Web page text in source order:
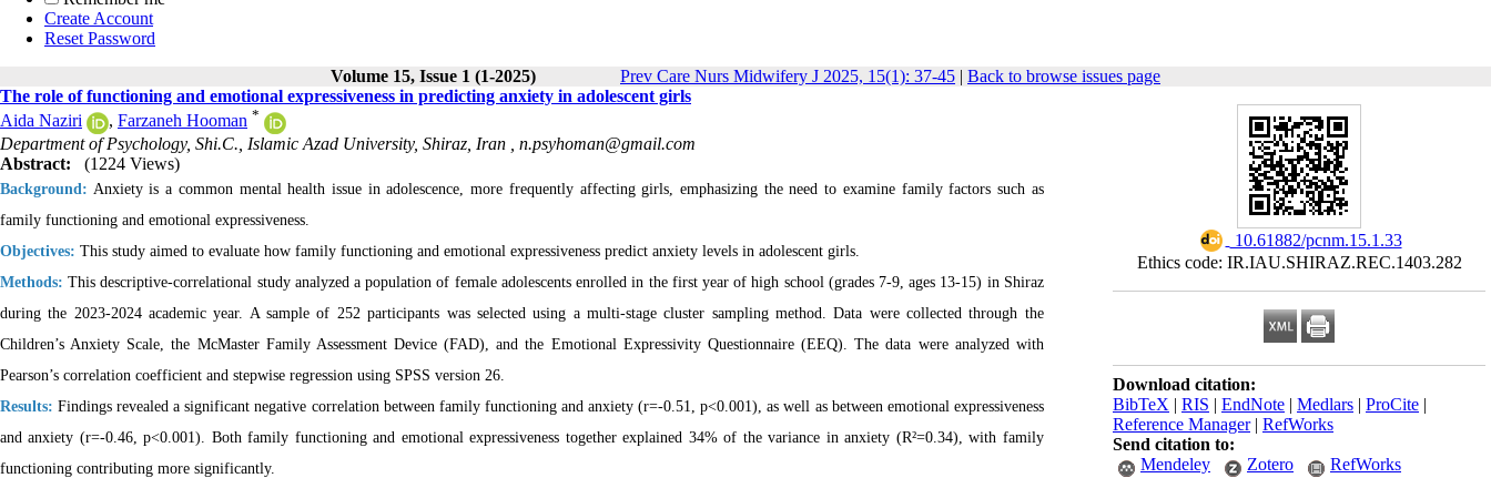
Create Account
Reset Password
Volume 15, Issue 1 (1-2025)
Prev Care Nurs Midwifery J 2025, 15(1): 37-45 | Back to browse issues page
‎ 10.61882/pcnm.15.1.33
Ethics code: IR.IAU.SHIRAZ.REC.1403.282
Download citation:
BibTeX | RIS | EndNote | Medlars | ProCite |
Reference Manager| RefWorks
Send citation to:
Mendeley
Zotero RefWorks
The role of functioning and emotional expressiveness in predicting anxiety in adolescent girls
Aida Naziri
, Farzaneh Hooman *
Department of Psychology, Shi.C., Islamic Azad University, Shiraz, Iran , n.psyhoman@gmail.com
Abstract:
(1224 Views)
Background: Anxiety is a common mental health issue in adolescence, more frequently affecting girls, emphasizing the need to examine family factors such as
family functioning and emotional expressiveness.
Objectives: This study aimed to evaluate how family functioning and emotional expressiveness predict anxiety levels in adolescent girls.
Methods: This descriptive-correlational study analyzed a population of female adolescents enrolled in the first year of high school (grades 7-9, ages 13-15) in Shiraz
during the 2023-2024 academic year. A sample of 252 participants was selected using a multi-stage cluster sampling method. Data were collected through the
Children’s Anxiety Scale, the McMaster Family Assessment Device (FAD), and the Emotional Expressivity Questionnaire (EEQ). The data were analyzed with
Pearson’s correlation coefficient and stepwise regression using SPSS version 26.
Results: Findings revealed a significant negative correlation between family functioning and anxiety (r=-0.51, p<0.001), as well as between emotional expressiveness
and anxiety (r=-0.46, p<0.001). Both family functioning and emotional expressiveness together explained 34% of the variance in anxiety (R²=0.34), with family
functioning contributing more significantly.